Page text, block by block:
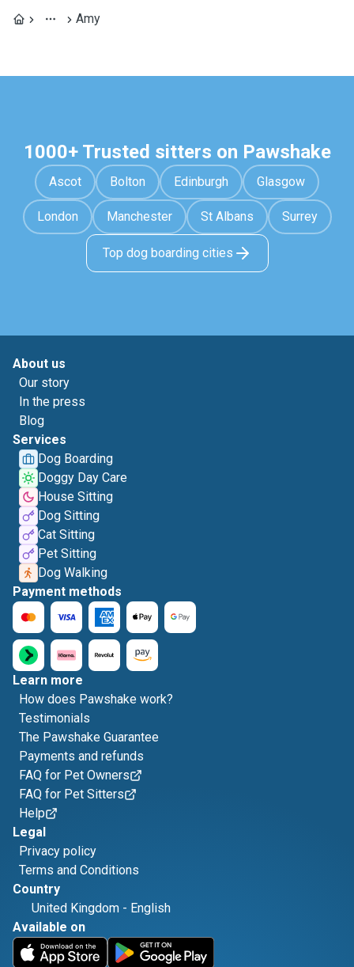
Amy
1000+ Trusted sitters on Pawshake
Ascot Bolton Edinburgh Glasgow
London Manchester St Albans Surrey
Top dog boarding cities
About us
Our story
In the press
Blog
Services
Dog Boarding
Doggy Day Care
House Sitting
Dog Sitting
Cat Sitting
Pet Sitting
Dog Walking
Payment methods
Learn more
How does Pawshake work?
Testimonials
The Pawshake Guarantee
Payments and refunds
FAQ for Pet Owners
FAQ for Pet Sitters
Help
Legal
Privacy policy
Terms and Conditions
Country
United Kingdom - English
Available on